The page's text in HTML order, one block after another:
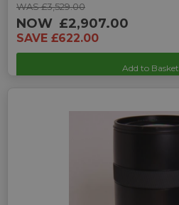
WAS £3,529.00
NOW £2,907.00
SAVE £622.00
Add to Basket